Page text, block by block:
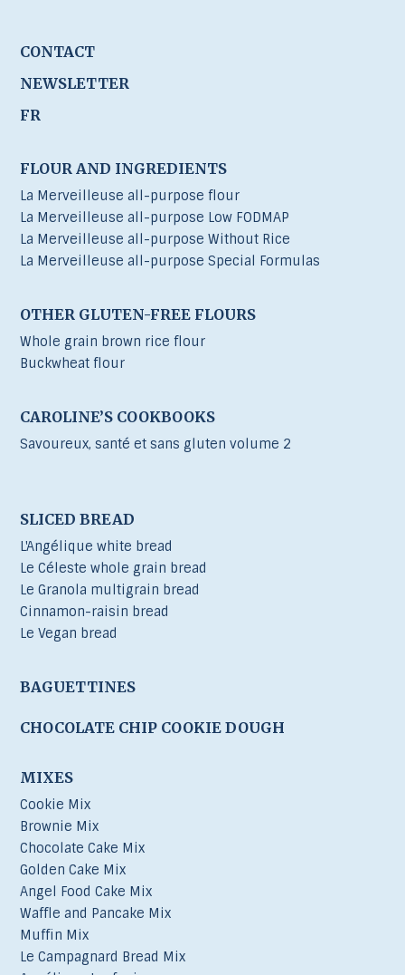
CONTACT
NEWSLETTER
FR
FLOUR AND INGREDIENTS
La Merveilleuse all-purpose flour
La Merveilleuse all-purpose Low FODMAP
La Merveilleuse all-purpose Without Rice
La Merveilleuse all-purpose Special Formulas
OTHER GLUTEN-FREE FLOURS
Whole grain brown rice flour
Buckwheat flour
CAROLINE’S COOKBOOKS
Savoureux, santé et sans gluten volume 2
SLICED BREAD
L'Angélique white bread
Le Céleste whole grain bread
Le Granola multigrain bread
Cinnamon-raisin bread
Le Vegan bread
BAGUETTINES
CHOCOLATE CHIP COOKIE DOUGH
MIXES
Cookie Mix
Brownie Mix
Chocolate Cake Mix
Golden Cake Mix
Angel Food Cake Mix
Waffle and Pancake Mix
Muffin Mix
Le Campagnard Bread Mix